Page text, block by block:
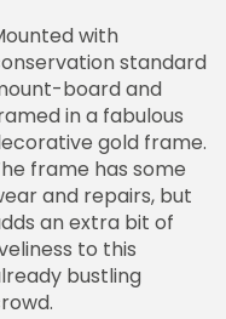
with
standard
board and
in a fabulous
gold frame.
frame has some
and repairs, but
an extra bit of
to this
bustling